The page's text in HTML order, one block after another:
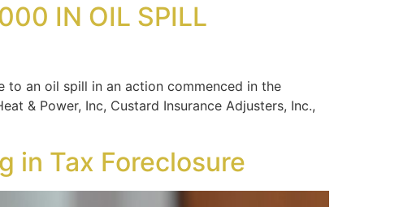
IN OIL SPILL
to an oil spill in an action commenced in the
& Power, Inc, Custard Insurance Adjusters, Inc.,
in Tax Foreclosure